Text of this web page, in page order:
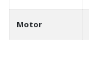
Motor